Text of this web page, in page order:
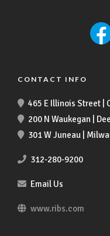
CONTACT INFO
465 E Illinois Street |
200 N Waukegan |
301 W Juneau |
312-280-9200
Email Us
www.ribs.com